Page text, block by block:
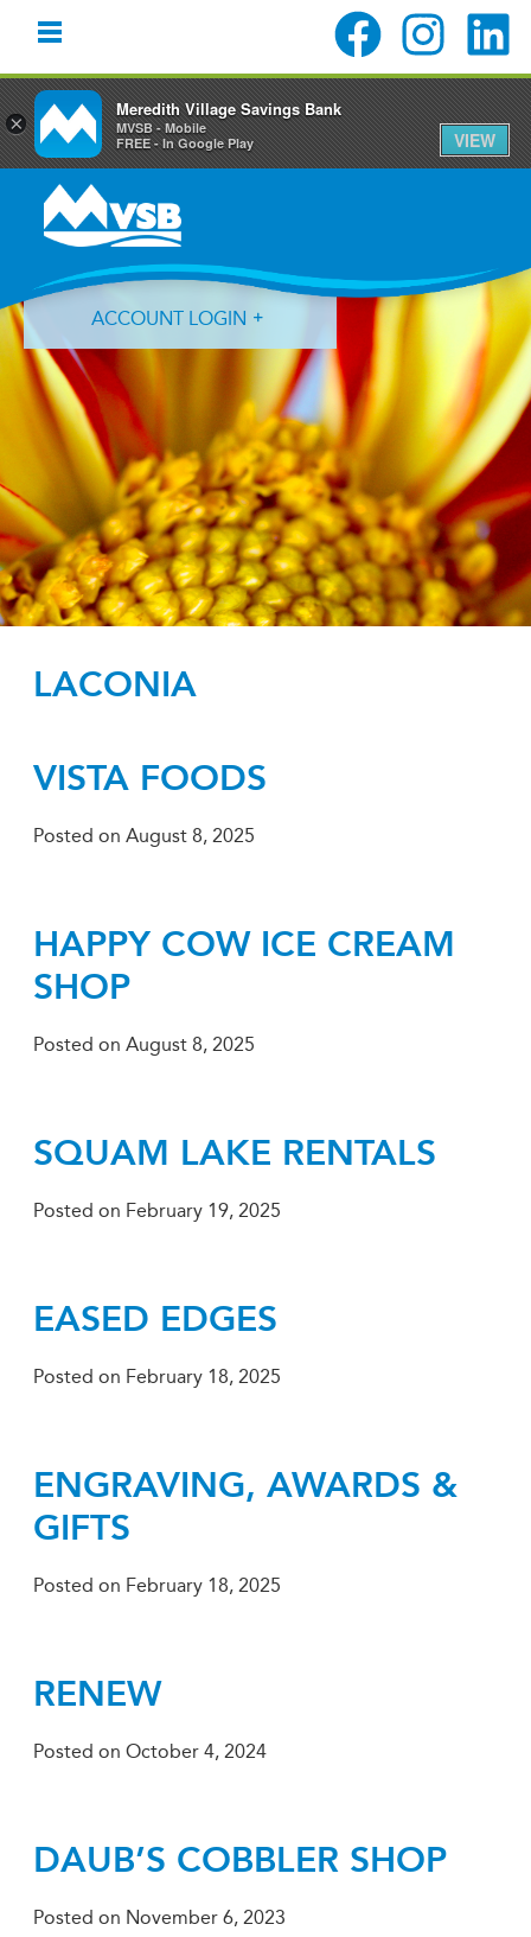
primary
navigation
content
primary
ACCOUNT LOGIN
Forgot Login ID? Forgot Password?
LACONIA
VISTA FOODS
Posted on August 8, 2025
HAPPY COW ICE CREAM
SHOP
Posted on August 8, 2025
SQUAM LAKE RENTALS
Posted on February 19, 2025
EASED EDGES
Posted on February 18, 2025
ENGRAVING, AWARDS &
GIFTS
Posted on February 18, 2025
RENEW
Posted on October 4, 2024
DAUB’S COBBLER SHOP
Posted on November 6, 2023
×
Meredith Village Savings Bank
MVSB - Mobile
FREE - In Google Play
VIEW